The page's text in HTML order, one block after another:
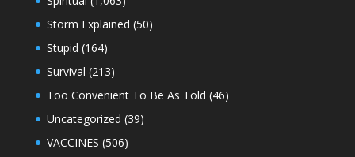
Storm Explained (50)
Stupid (164)
Survival (213)
Too Convenient To Be As Told (46)
Uncategorized (39)
VACCINES (506)